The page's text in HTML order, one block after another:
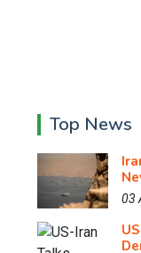
Top News
03